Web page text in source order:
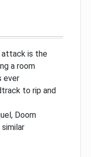
attack is the
a room
ever
to rip and
Doom